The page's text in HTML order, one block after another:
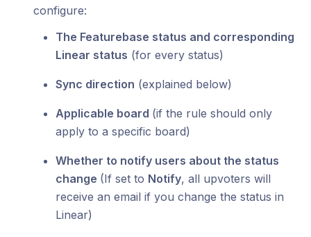
configure:
The Featurebase status and corresponding
Linear status (for every status)
Sync direction (explained below)
Applicable board (if the rule should only
apply to a specific board)
Whether to notify users about the status
change (If set to Notify, all upvoters will
receive an email if you change the status in
Linear)